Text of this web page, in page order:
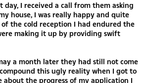
day, I received a call from them asking
house, I was really happy and quite
the cold reception I had endured the
making it up by providing swift
a month later they had still not come
this ugly reality when I got to
the progress of my application I